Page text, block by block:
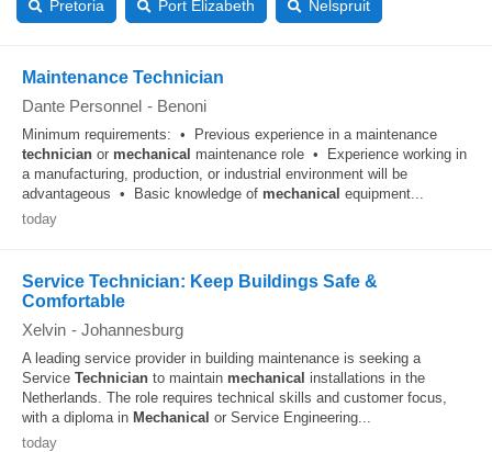
Pretoria Port Elizabeth Nelspruit
Maintenance Technician
Dante Personnel - Benoni
Minimum requirements: • Previous experience in a maintenance
technician or mechanical maintenance role • Experience working in
a manufacturing, production, or industrial environment will be
advantageous • Basic knowledge of mechanical equipment...
today
Service Technician: Keep Buildings Safe &
Comfortable
Xelvin - Johannesburg
A leading service provider in building maintenance is seeking a
Service Technician to maintain mechanical installations in the
Netherlands. The role requires technical skills and customer focus,
with a diploma in Mechanical or Service Engineering...
today